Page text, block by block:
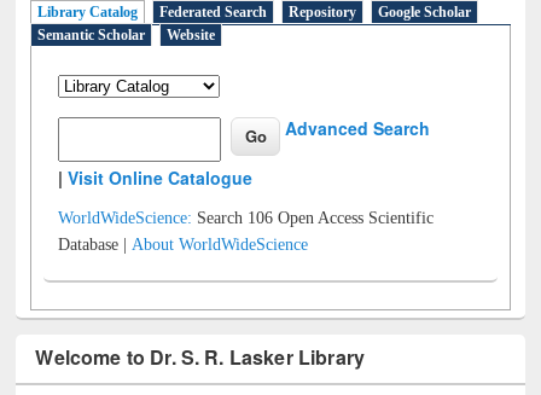
Library Catalog Federated Search Repository
Google Scholar
Semantic Scholar
Website
Advanced Search
|Visit Online Catalogue
WorldWideScience: Search 106 Open Access Scientific
Database |About WorldWideScience
Welcome to Dr. S. R. Lasker Library